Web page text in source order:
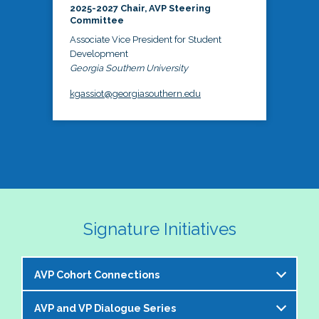
2025-2027 Chair, AVP Steering
Committee
Associate Vice President for Student
Development
Georgia Southern University
kgassiot@georgiasouthern.edu
Signature Initiatives
AVP Cohort Connections
The NASPA AVP Steering Committee is excited to
AVP and VP Dialogue Series